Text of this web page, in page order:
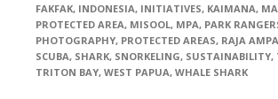
FAKFAK, INDONESIA, INITIATIVES, KAIMANA,
PROTECTED AREA, MISOOL, MPA, PARK
PHOTOGRAPHY, PROTECTED AREAS, RAJA
SCUBA, SHARK, SNORKELING, SUSTAINABILITY,
TRITON BAY, WEST PAPUA, WHALE SHARK